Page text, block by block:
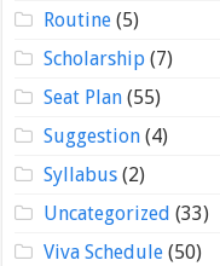
Routine(5)
Scholarship(7)
Seat Plan(55)
Suggestion(4)
Syllabus(2)
Uncategorized (33)
Viva Schedule(50)